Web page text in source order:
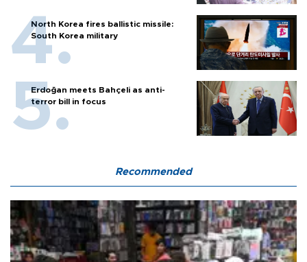
North Korea fires ballistic missile:
South Korea military
Erdoğan meets Bahçeli as anti-
terror bill in focus
Recommended